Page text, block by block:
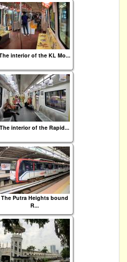
interior of the KL Mo...
The interior of the Rapid...
The Putra Heights bound
R...